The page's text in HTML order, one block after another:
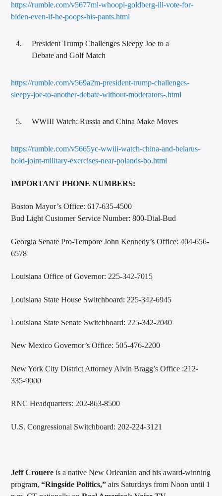
https://rumble.com/v5677ml-whoopi-goldberg-ill-vote-for-
biden-even-if-he-poops-his-pants.html
President Trump Challenges Sleepy Joe to a
Debate and Golf Match
https://rumble.com/v569a2m-president-trump-challenges-
sleepy-joe-to-another-debate-without-moderators-.html
WWIII Watch: Russia and China Make Moves
https://rumble.com/v5665yc-wwiii-watch-china-and-belarus-
hold-joint-military-exercises-near-polands-bo.html
IMPORTANT PHONE NUMBERS:
Boston Mayor’s Office: 617-635-4500
Bud Light Customer Service Number: 800-Dial-Bud
Georgia Senate Pro-Tempore John Kennedy’s Office: 404-656-
6578
Louisiana Office of Governor: 225-342-7015
Louisiana State House Switchboard: 225-342-6945
Louisiana State Senate Switchboard: 225-342-2040
New Mexico Governor’s Office: 505-476-2200
New York City District Attorney Alvin Bragg’s Office :212-
335-9000
RNC Headquarters: 202-863-8500
U.S. Congressional Switchboard: 202-224-3121
Jeff Crouere is a native New Orleanian and his award-winning
program,“Ringside Politics,” airs Saturdays from Noon until 1